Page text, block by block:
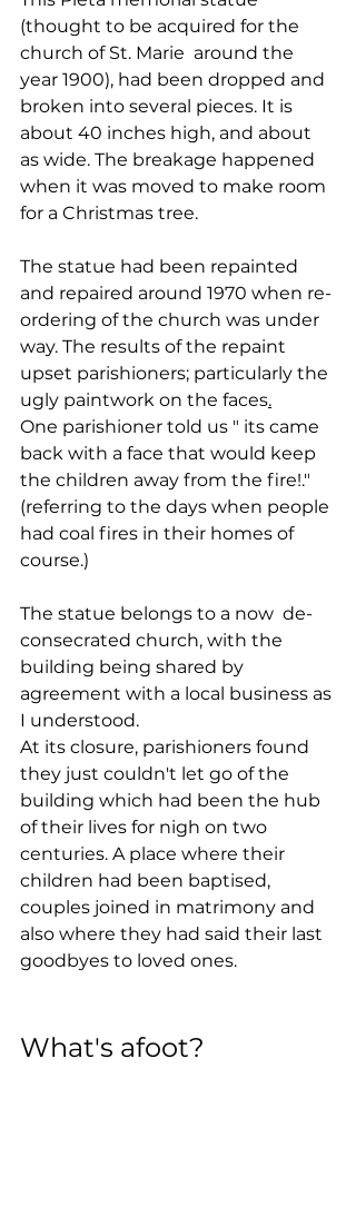
(thought to be acquired for the
church of St. Marie  around the
year 1900), had been dropped and
broken into several pieces. It is
about 40 inches high, and about
as wide. The breakage happened
when it was moved to make room
for a Christmas tree.
The statue had been repainted
and repaired around 1970 when re-
ordering of the church was under
way. The results of the repaint
upset parishioners; particularly the
ugly paintwork on the faces.
One parishioner told us " its came
back with a face that would keep
the children away from the fire!."
(referring to the days when people
had coal fires in their homes of
course.)
The statue belongs to a now  de-
consecrated church, with the
building being shared by
agreement with a local business as
I understood.
At its closure, parishioners found
they just couldn't let go of the
building which had been the hub
of their lives for nigh on two
centuries. A place where their
children had been baptised,
couples joined in matrimony and
also where they had said their last
goodbyes to loved ones.
What's afoot?